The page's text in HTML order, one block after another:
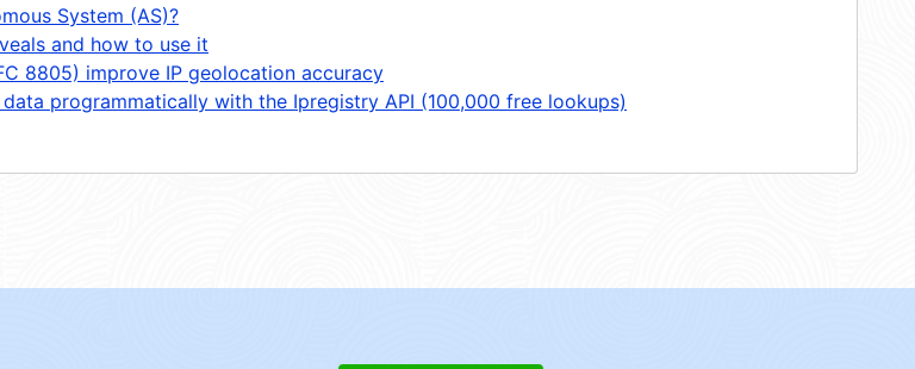
System (AS)?
and how to use it
8805) improve IP geolocation accuracy
data programmatically with the Ipregistry API (100,000 free lookups)